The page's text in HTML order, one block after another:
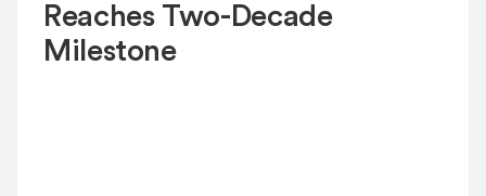
Reaches Two-Decade
Milestone